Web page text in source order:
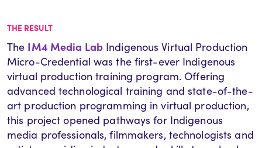
THE RESULT
The IM4 Media LabIndigenous Virtual Production
Micro-Credential was the first-ever Indigenous
virtual production training program. Offering
advanced technological training and state-of-the-
art production programming in virtual production,
this project opened pathways for Indigenous
media professionals, filmmakers, technologists and